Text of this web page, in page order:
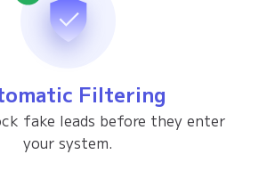
Filtering
fake leads before they enter
your system.